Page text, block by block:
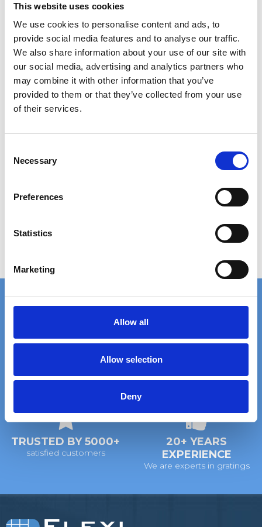
This website uses cookies
We use cookies to personalise content and ads, to
provide social media features and to analyse our traffic.
We also share information about your use of our site with
our social media, advertising and analytics partners who
may combine it with other information that you’ve
provided to them or that they’ve collected from your use
of their services.
Necessary
Preferences
Statistics
Marketing
Allow all
Allow selection
Deny
Extra buy
Category: Accessories
Fixing material B133K
FAST DELIVERY EXTENSIVE STOCK
TRUSTED BY 5000+
satisfied customers
20+ YEARS
EXPERIENCE
We are experts in gratings